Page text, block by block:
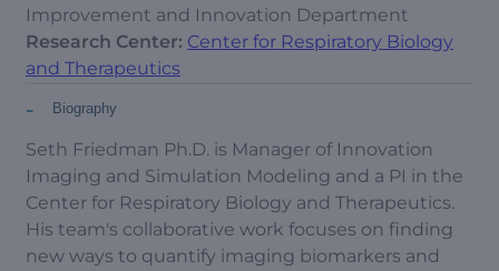
Improvement and Innovation Department
Research Center: Center for Respiratory Biology
and Therapeutics
Biography
-
Seth Friedman Ph.D. is Manager of Innovation
Imaging and Simulation Modeling and a PI in the
Center for Respiratory Biology and Therapeutics.
His team's collaborative work focuses on finding
new ways to quantify imaging biomarkers and